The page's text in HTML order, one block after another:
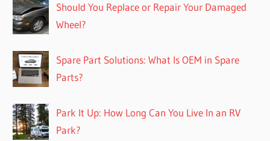
Should You Replace or Repair Your Damaged
Wheel?
Spare Part Solutions: What Is OEM in Spare
Parts?
Park It Up: How Long Can You Live In an RV
Park?